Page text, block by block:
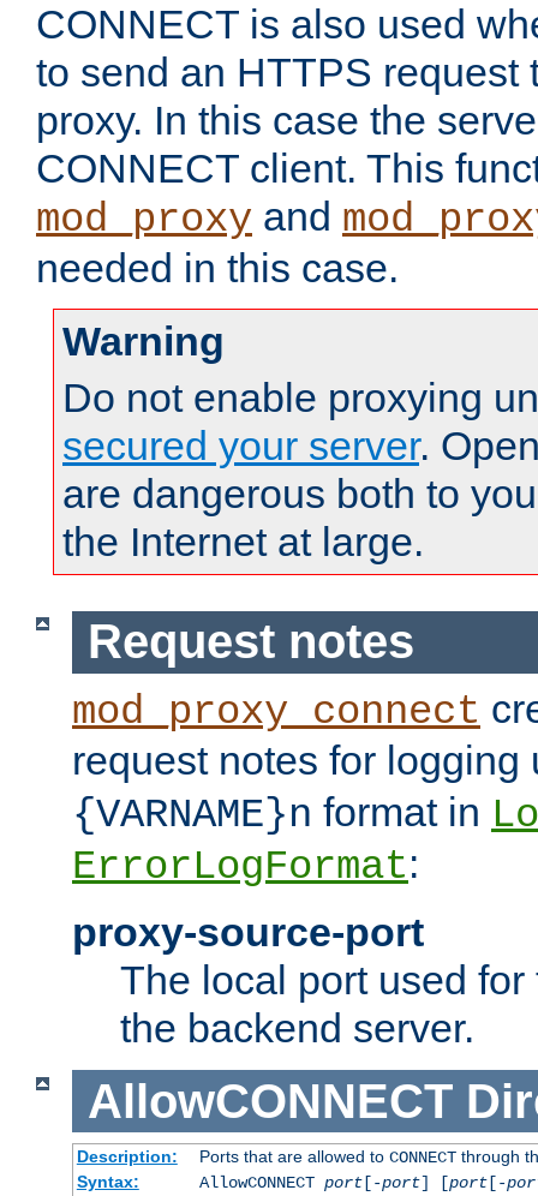
CONNECT is also used
to send an HTTPS request
proxy. In this case the
CONNECT client. This
mod_proxy and
needed in this case.
Warning
Do not enable proxying
secured your server.
are dangerous both to
the Internet at large.
Request notes
mod_proxy_connect
request notes for
{VARNAME}n format in
ErrorLogFormat:
proxy-source-port
The local port used
the backend server.
AllowCONNECT
Description: Ports that are allowed to CONNECTthrough
Syntax:
AllowCONNECT port[-port] [port[-